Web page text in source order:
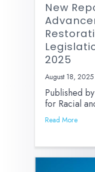
New
2025
August 18, 2025
Published
for Racial
Read More